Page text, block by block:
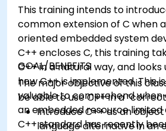
This training intends to
common extension of C when
oriented embedded system
C++ encloses C, this training
C++ in a natural way, and
how C++ is implemented. This
valuable to comprehend when
an embedded resource limited
C++ standard has recently
GOAL/BENEFITS
The major objective of this
be able to use C++ in a
Introduce C++ as an
language alternative in an